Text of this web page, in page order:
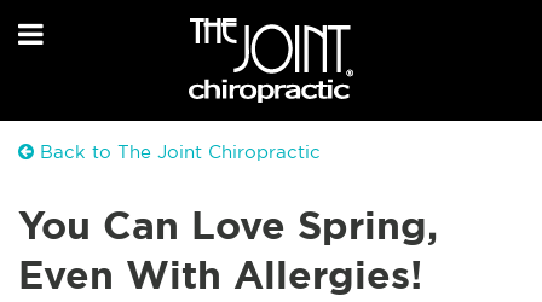
Back to The Joint Chiropractic
You Can Love Spring,
Even With Allergies!